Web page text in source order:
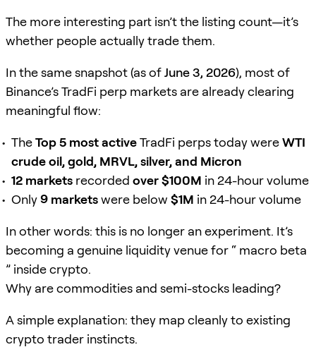
The more interesting part isn’t the listing count—it’s
whether people actually trade them.
In the same snapshot (as ofJune 3, 2026), most of
Binance’s TradFi perp markets are already clearing
meaningful flow:
TheTop 5 most activeTradFi perps today wereWTI
crude oil, gold, MRVL, silver, and Micron
12 markets recorded over $100M in 24-hour volume
Only9 marketswere below $1M in 24-hour volume
In other words: this is no longer an experiment. It’s
becoming a genuine liquidity venue for “ macro beta
” inside crypto.
Why are commodities and semi-stocks leading?
A simple explanation: they map cleanly to existing
crypto trader instincts.